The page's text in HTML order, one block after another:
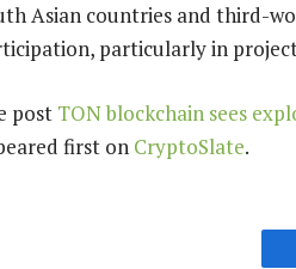
Asian countries and third-
particularly in
post TON blockchain sees
first on CryptoSlate.